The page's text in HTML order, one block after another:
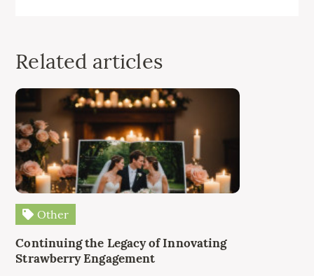
Related articles
Other
Continuing the Legacy of Innovating
Strawberry Engagement